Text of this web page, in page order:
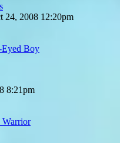
24, 2008 12:20pm
Boy
8:21pm
Warrior